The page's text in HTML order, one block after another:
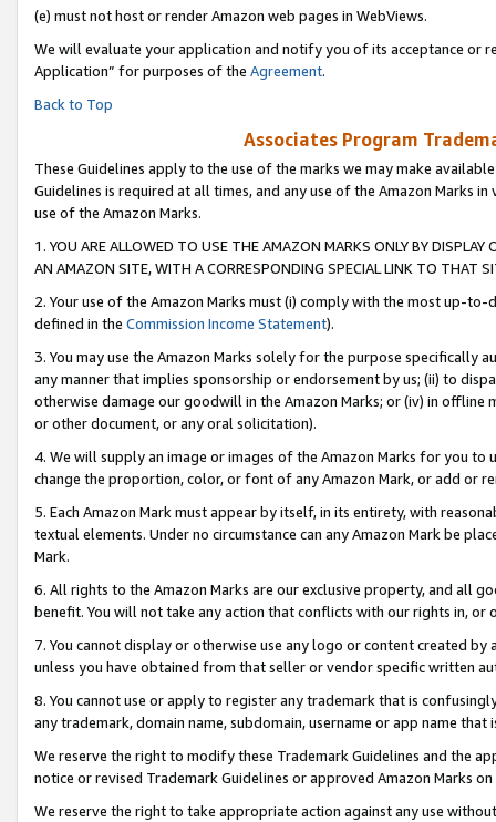
(e) must not host or render Amazon web pages in WebViews.
We will evaluate your application and notify you of its acceptance or
Application” for purposes of the Agreement.
Back to Top
Associates Program
These Guidelines apply to the use of the marks we may make
Guidelines is required at all times, and any use of the Amazon Marks
use of the Amazon Marks.
1. YOU ARE ALLOWED TO USE THE AMAZON MARKS ONLY BY
AN AMAZON SITE, WITH A CORRESPONDING SPECIAL LINK TO THAT
2. Your use of the Amazon Marks must (i) comply with the most up-
defined in the Commission Income Statement).
3. You may use the Amazon Marks solely for the purpose specifically
any manner that implies sponsorship or endorsement by us; (ii) to
otherwise damage our goodwill in the Amazon Marks; or (iv) in offline
or other document, or any oral solicitation).
4. We will supply an image or images of the Amazon Marks for you to
change the proportion, color, or font of any Amazon Mark, or add or
5. Each Amazon Mark must appear by itself, in its entirety, with
textual elements. Under no circumstance can any Amazon Mark be
Mark.
6. All rights to the Amazon Marks are our exclusive property, and all
benefit. You will not take any action that conflicts with our rights in, or
7. You cannot display or otherwise use any logo or content created
unless you have obtained from that seller or vendor specific written
8. You cannot use or apply to register any trademark that is
any trademark, domain name, subdomain, username or app name
We reserve the right to modify these Trademark Guidelines and the
notice or revised Trademark Guidelines or approved Amazon Marks on
We reserve the right to take appropriate action against any use